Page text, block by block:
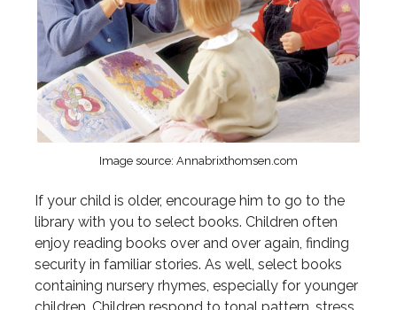
Image source: Annabrixthomsen.com
If your child is older, encourage him to go to the
library with you to select books. Children often
enjoy reading books over and over again, finding
security in familiar stories. As well, select books
containing nursery rhymes, especially for younger
children. Children respond to tonal pattern, stress,